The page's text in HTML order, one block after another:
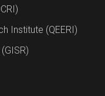
Institute (QEERI)